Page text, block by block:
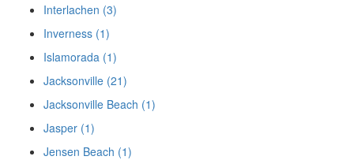
Interlachen (3)
Inverness (1)
Islamorada (1)
Jacksonville (21)
Jacksonville Beach (1)
Jasper (1)
Jensen Beach (1)